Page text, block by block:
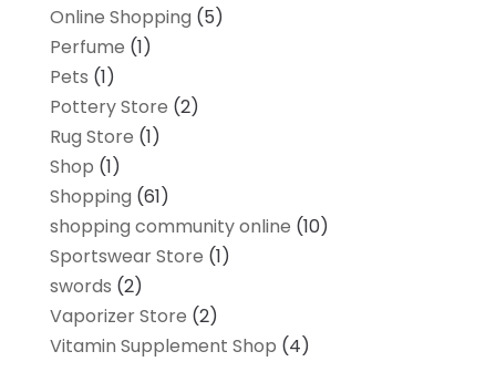
Online Shopping (5)
Perfume (1)
Pets (1)
Pottery Store (2)
Rug Store (1)
Shop (1)
Shopping (61)
shopping community online (10)
Sportswear Store (1)
swords (2)
Vaporizer Store (2)
Vitamin Supplement Shop (4)